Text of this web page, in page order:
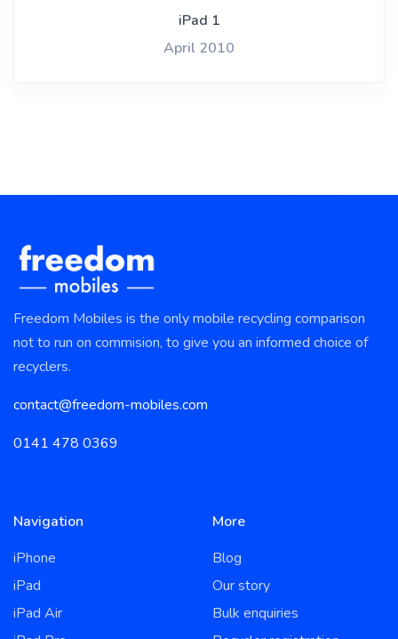
iPad 1
April 2010
Freedom Mobiles is the only mobile recycling comparison
not to run on commision, to give you an informed choice of
recyclers.
contact@freedom-mobiles.com
0141 478 0369
Navigation
iPhone
iPad
iPad Air
More
Blog
Our story
Bulk enquiries